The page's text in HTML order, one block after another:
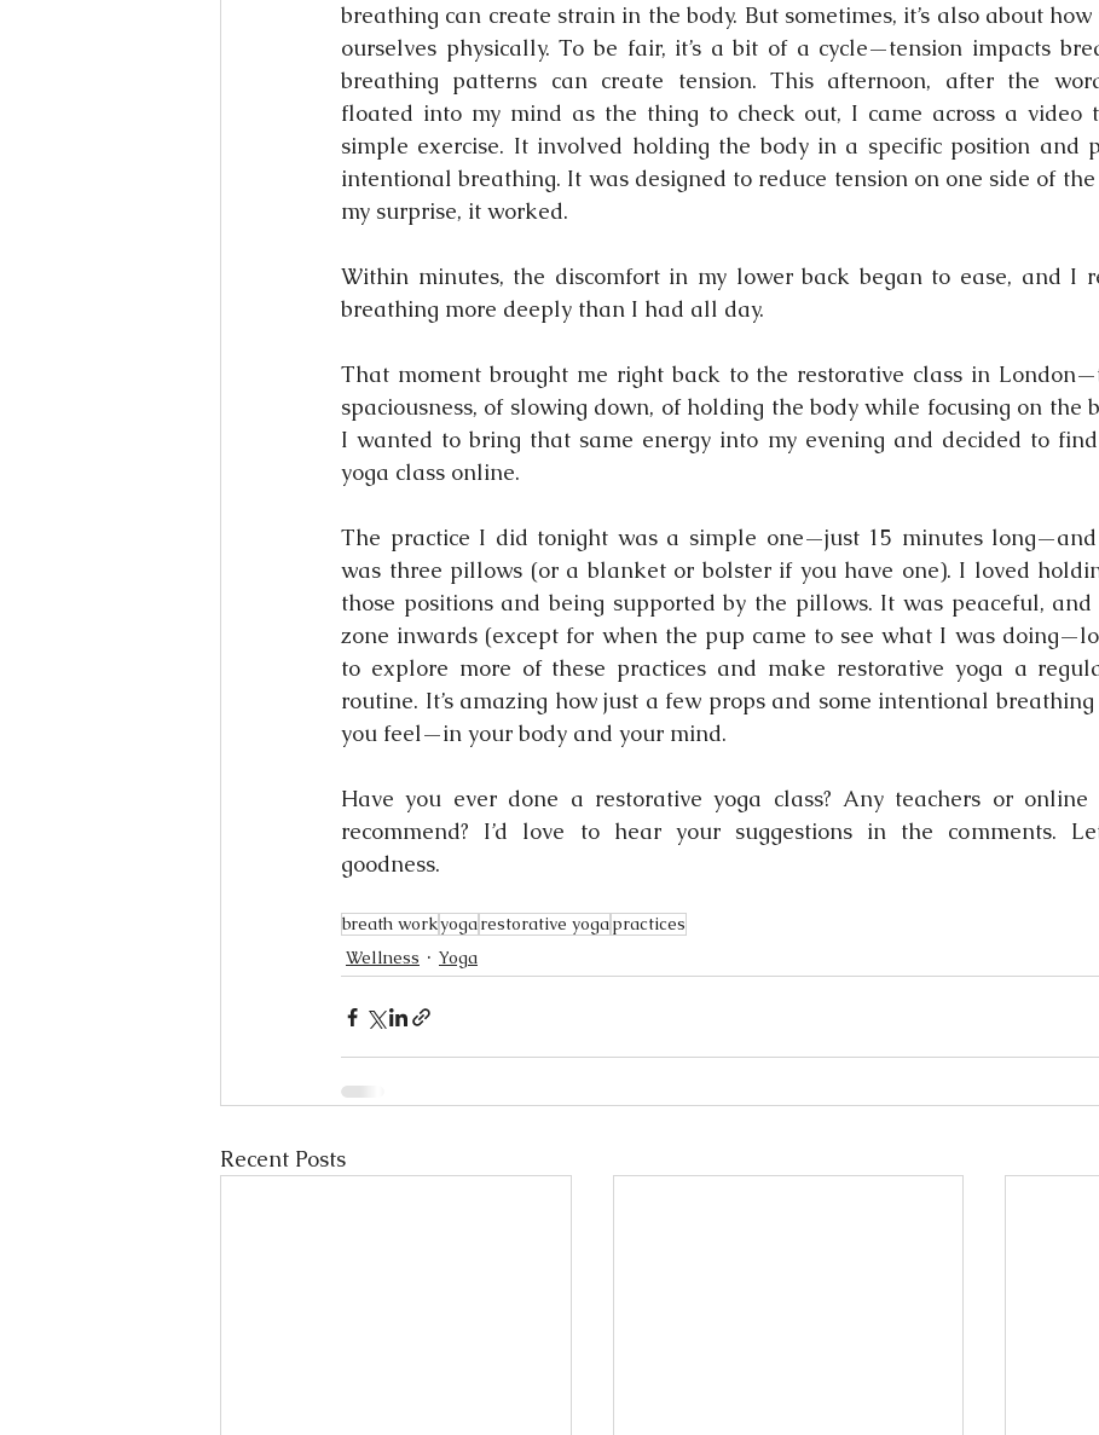
breathing can create strain in the body. But sometimes, it’s also about how
ourselves physically. To be fair, it’s a bit of a cycle—tension impacts
breathing patterns can create tension. This afternoon, after the
floated into my mind as the thing to check out, I came across a video
simple exercise. It involved holding the body in a specific position and
intentional breathing. It was designed to reduce tension on one side of
my surprise, it worked.
Within minutes, the discomfort in my lower back began to ease, and I
breathing more deeply than I had all day.
That moment brought me right back to the restorative class in
spaciousness, of slowing down, of holding the body while focusing on the
I wanted to bring that same energy into my evening and decided to
yoga class online.
The practice I did tonight was a simple one—just 15 minutes
was three pillows (or a blanket or bolster if you have one). I loved
those positions and being supported by the pillows. It was peaceful,
zone inwards (except for when the pup came to see what I was
to explore more of these practices and make restorative yoga a
routine. It’s amazing how just a few props and some intentional
you feel—in your body and your mind.
Have you ever done a restorative yoga class? Any teachers or online
recommend? I’d love to hear your suggestions in the comments.
goodness.
breath workyogarestorative yogapractices
Wellness
Yoga
Recent Posts